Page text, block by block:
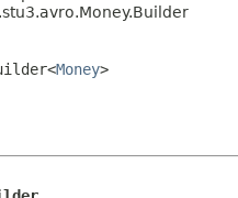
Money>